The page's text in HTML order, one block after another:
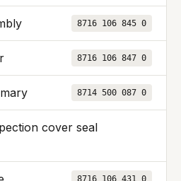
8716 106 845 0
8716 106 847 0
8714 500 087 0
cover seal
8716 106 431 0